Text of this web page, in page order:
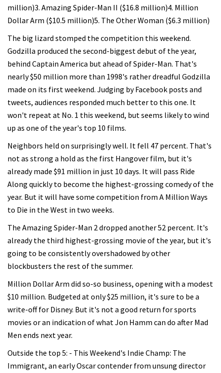
million)3. Amazing Spider-Man II ($16.8 million)4. Million
Dollar Arm ($10.5 million)5. The Other Woman ($6.3 million)
The big lizard stomped the competition this weekend.
Godzilla produced the second-biggest debut of the year,
behind Captain America but ahead of Spider-Man. That's
nearly $50 million more than 1998's rather dreadful Godzilla
made on its first weekend. Judging by Facebook posts and
tweets, audiences responded much better to this one. It
won't repeat at No. 1 this weekend, but seems likely to wind
up as one of the year's top 10 films.
Neighbors held on surprisingly well. It fell 47 percent. That's
not as strong a hold as the first Hangover film, but it's
already made $91 million in just 10 days. It will pass Ride
Along quickly to become the highest-grossing comedy of the
year. But it will have some competition from A Million Ways
to Die in the West in two weeks.
The Amazing Spider-Man 2 dropped another 52 percent. It's
already the third highest-grossing movie of the year, but it's
going to be consistently overshadowed by other
blockbusters the rest of the summer.
Million Dollar Arm did so-so business, opening with a modest
$10 million. Budgeted at only $25 million, it's sure to be a
write-off for Disney. But it's not a good return for sports
movies or an indication of what Jon Hamm can do after Mad
Men ends next year.
Outside the top 5: - This Weekend's Indie Champ: The
Immigrant, an early Oscar contender from unsung director